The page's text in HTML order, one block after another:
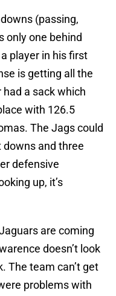
(passing,
only one behind
player in his first
is getting all the
a sack which
with 126.5
The Jags could
and three
defensive
up, it’s
are coming
doesn’t look
The team can’t get
problems with